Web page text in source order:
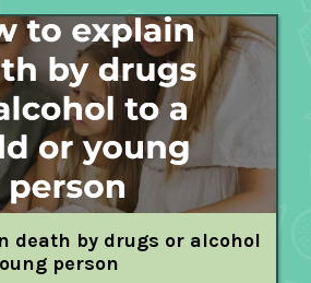
death by drugs or alcohol
person